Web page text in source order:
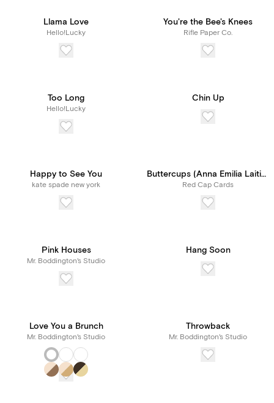
Llama Love
Hello!Lucky
You're the Bee's Knees
Rifle Paper Co.
Too Long
Hello!Lucky
Chin Up
Happy to See You
kate spade new york
Buttercups (Anna Emilia Laitinen)
Red Cap Cards
Pink Houses
Mr. Boddington's Studio
Hang Soon
Love You a Brunch
Mr. Boddington's Studio
Throwback
Mr. Boddington's Studio